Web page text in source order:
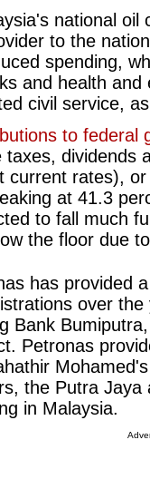
national
to the
spending,
and health
civil service,
to federal
taxes, dividends
current rates),
at 41.3
to fall much
the floor due
has provided
over
Bank
Petronas
the Putra
in Malaysia.